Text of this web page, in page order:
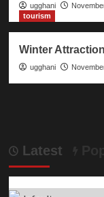
ugghani
tourism
Winter
ugghani
Latest